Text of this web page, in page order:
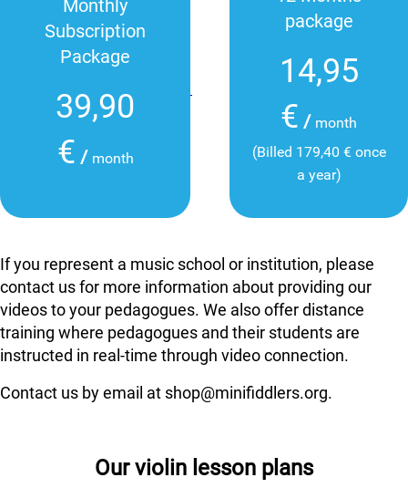
Monthly
Subscription
Package
39,90
€ / month
package
14,95
€ / month
(Billed 179,40 € once
a year)
If you represent a music school or institution, please
contact us for more information about providing our
videos to your pedagogues. We also offer distance
training where pedagogues and their students are
instructed in real-time through video connection.
Contact us by email at shop@minifiddlers.org.
Our violin lesson plans